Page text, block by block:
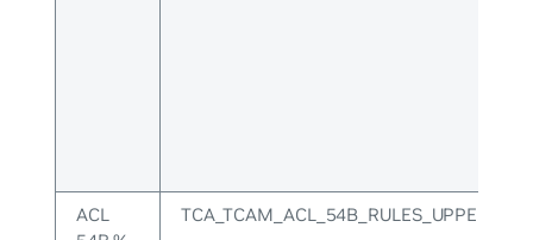
ACL
TCA_TCAM_ACL_54B_RULES_UPPER